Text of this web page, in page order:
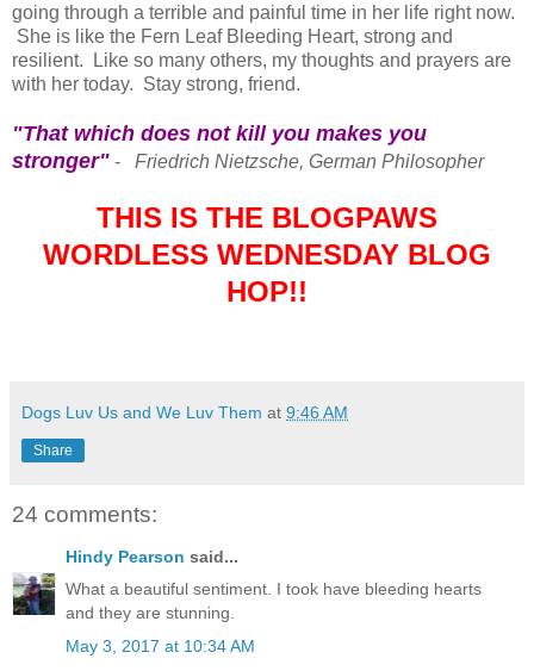
going through a terrible and painful time in her life right now.
She is like the Fern Leaf Bleeding Heart, strong and
resilient. Like so many others, my thoughts and prayers are
with her today. Stay strong, friend.
"That which does not kill you makes you
stronger" - Friedrich Nietzsche, German Philosopher
THIS IS THE BLOGPAWS
WORDLESS WEDNESDAY BLOG
HOP!!
Dogs Luv Us and We Luv Them at 9:46 AM
Share
24 comments:
Hindy Pearson said...
What a beautiful sentiment. I took have bleeding hearts
and they are stunning.
May 3, 2017 at 10:34 AM